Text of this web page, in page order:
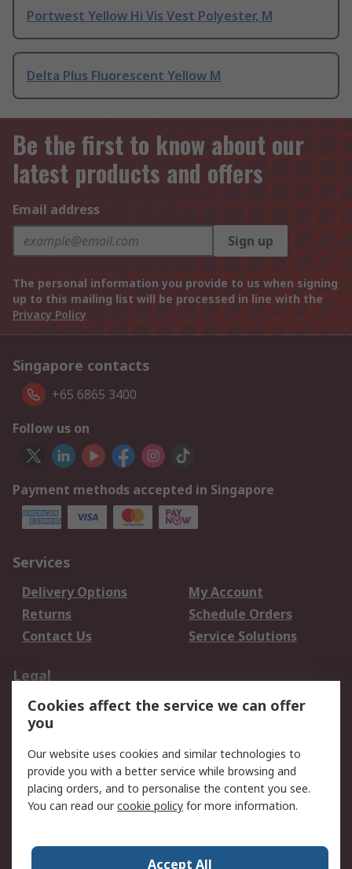
Portwest Yellow Hi Vis Vest Polyester, M
Delta Plus Fluorescent Yellow M
Be the first to know about our
latest products and offers
Email address
Sign up
The personal information you provide to us when signing
up to this mailing list will be processed in line with the
Privacy Policy
Singapore contacts
+65 6865 3400
Follow us on
Payment methods accepted in Singapore
Services
Delivery Options
My Account
Returns
Schedule Orders
Contact Us
Service Solutions
Legal
Data Protection
Email Security
Privacy Policy
Terms and Conditions
of Sale
About RS
Press Centre
Cookies affect the service we can offer
you
Our website uses cookies and similar technologies to
provide you with a better service while browsing and
placing orders, and to personalise the content you see.
You can read ourcookie policy for more information.
Accept All